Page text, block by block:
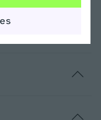
your room or